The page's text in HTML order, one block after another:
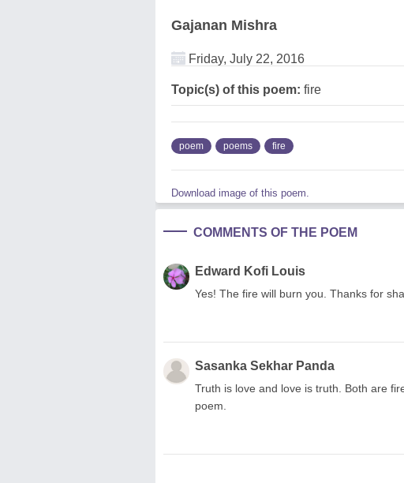
Gajanan Mishra
Friday, July 22, 2016
Topic(s) of this poem: fire
poem poems fire
Download image of this poem.
COMMENTS OF THE POEM
Edward Kofi Louis
Yes! The fire will burn you. Thanks for
Sasanka Sekhar Panda
Truth is love and love is truth. Both are
poem.